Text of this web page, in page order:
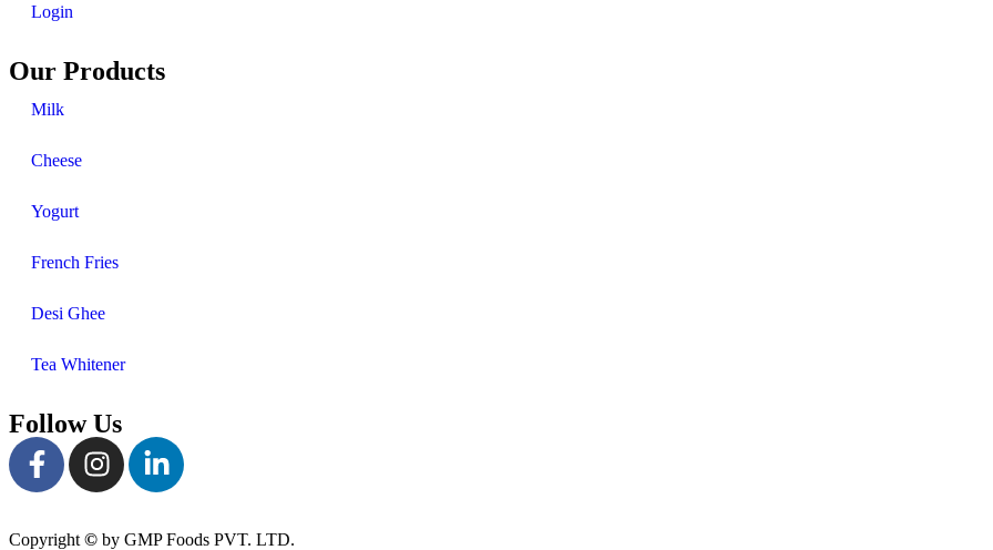
Login
Our Products
Milk
Cheese
Yogurt
French Fries
Desi Ghee
Tea Whitener
Follow Us
Copyright © by GMP Foods PVT. LTD.